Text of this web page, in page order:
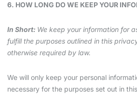
6. HOW LONG DO WE KEEP YOUR
In Short: We keep your information for
fulfill the purposes outlined in this
otherwise required by law.
We will only keep your personal
necessary for the purposes set out in